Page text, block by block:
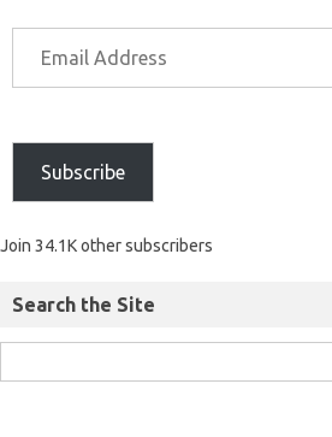
Subscribe
Join 34.1K other subscribers
Search the Site